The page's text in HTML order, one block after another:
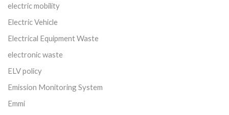
electric mobility
Electric Vehicle
Electrical Equipment Waste
electronic waste
ELV policy
Emission Monitoring System
Emmi